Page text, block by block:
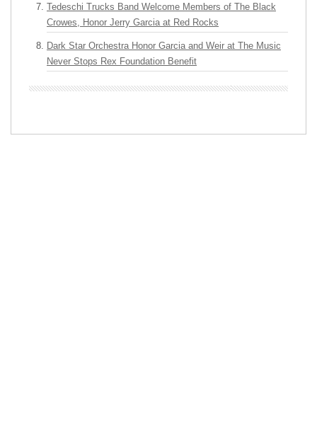
Tedeschi Trucks Band Welcome Members of The Black
Crowes, Honor Jerry Garcia at Red Rocks
Dark Star Orchestra Honor Garcia and Weir at The Music
Never Stops Rex Foundation Benefit